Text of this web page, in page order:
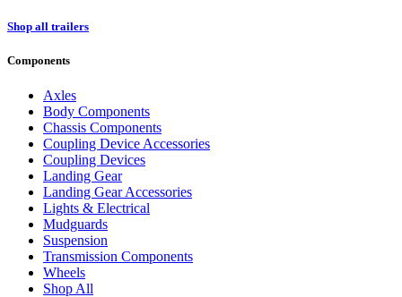
Shop all trailers
Components
Axles
Body Components
Chassis Components
Coupling Device Accessories
Coupling Devices
Landing Gear
Landing Gear Accessories
Lights & Electrical
Mudguards
Suspension
Transmission Components
Wheels
Shop All